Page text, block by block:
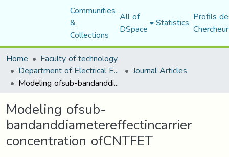
Communities
&
Collections
All of
DSpace Statistics Profils
Home
Faculty of technology
Department of Electrical Engineering Journal Articles
Modeling ofsub-bandanddiametereffectincarrier concentration ofCNTFET
Modeling ofsub-
bandanddiametereffectincarrier
concentration ofCNTFET